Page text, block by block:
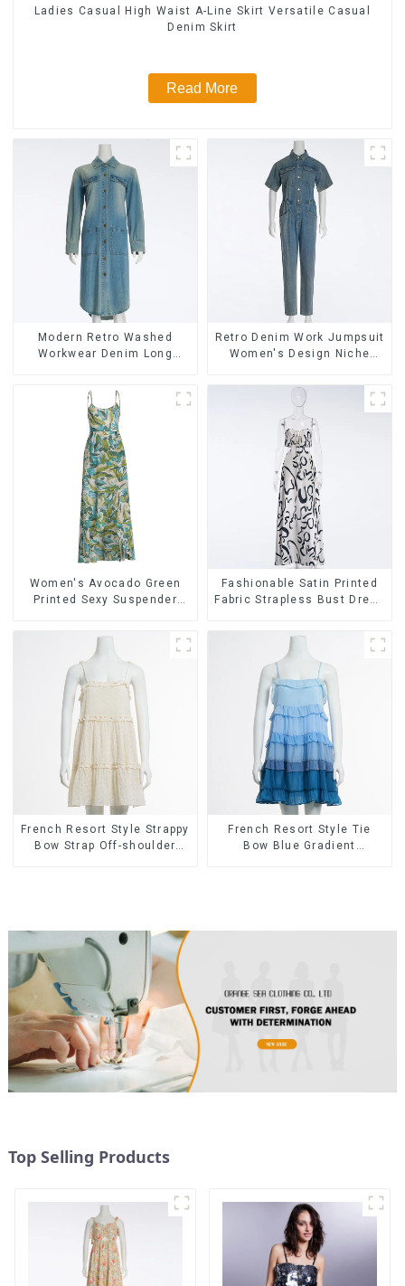
Ladies Casual High Waist A-Line Skirt Versatile Casual
Denim Skirt
Read More
Modern Retro Washed
Workwear Denim Long
Retro Denim Work Jumpsuit
Women's Design Niche
Women's Avocado Green
Printed Sexy Suspender
Fashionable Satin Printed
Fabric Strapless Bust Dress
French Resort Style Strappy
Bow Strap Off-shoulder
French Resort Style Tie
Bow Blue Gradient
Top Selling Products